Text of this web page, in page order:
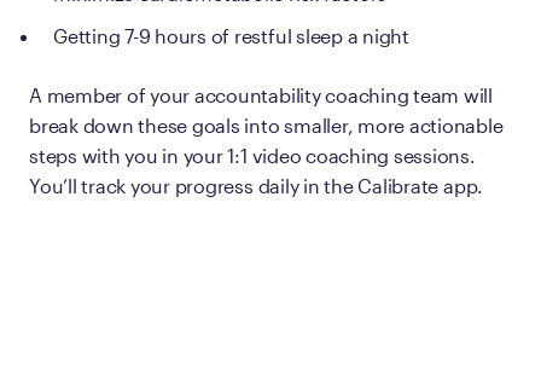
Getting 7-9 hours of restful sleep a night
A member of your accountability coaching team will
break down these goals into smaller, more actionable
steps with you in your 1:1 video coaching sessions.
You’ll track your progress daily in the Calibrate app.